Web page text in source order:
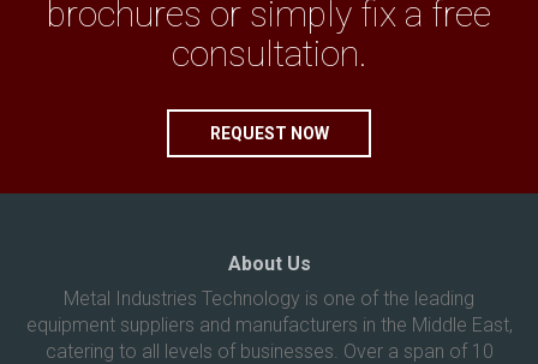
brochures or simply fix a free
consultation.
REQUEST NOW
About Us
Metal Industries Technology is one of the leading
equipment suppliers and manufacturers in the Middle East,
catering to all levels of businesses. Over a span of 10